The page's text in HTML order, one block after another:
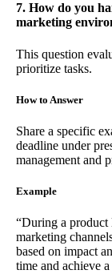
7. How do you
marketing
This question
prioritize tasks.
How to Answer
Share a specific
deadline under
management and
Example
“During a product
marketing
based on impact
time and achieve